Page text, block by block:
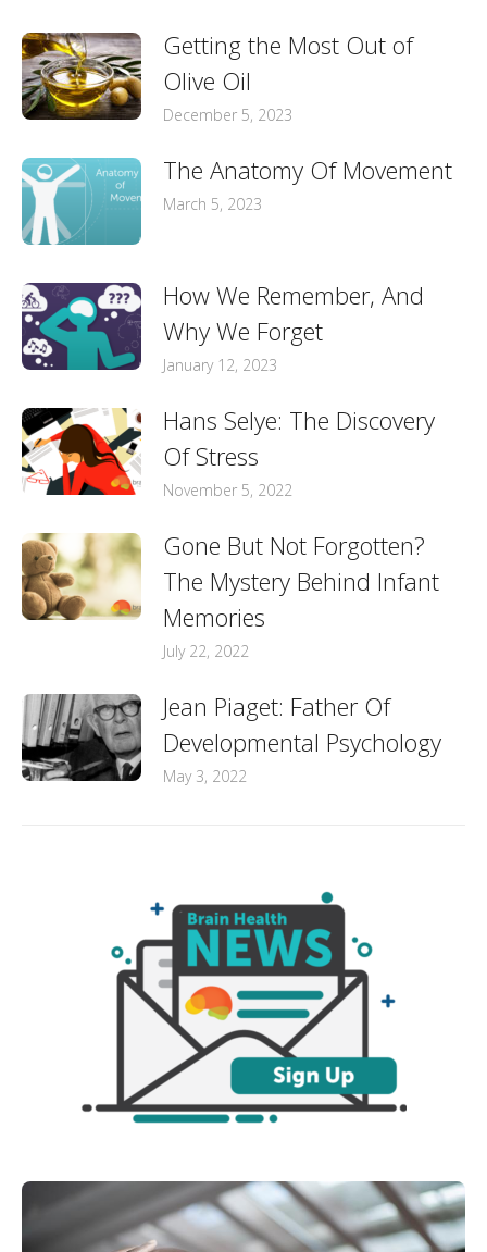
Getting the Most Out of
Olive Oil
December 5, 2023
The Anatomy Of Movement
March 5, 2023
How We Remember, And
Why We Forget
January 12, 2023
Hans Selye: The Discovery
Of Stress
November 5, 2022
Gone But Not Forgotten?
The Mystery Behind Infant
Memories
July 22, 2022
Jean Piaget: Father Of
Developmental Psychology
May 3, 2022